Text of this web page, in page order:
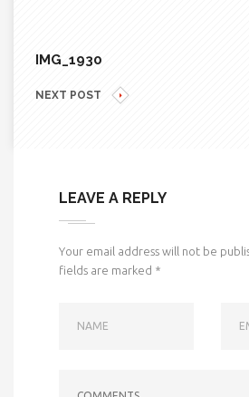
IMG_1930
NEXT POST
LEAVE A REPLY
Your email address will not be
fields are marked *